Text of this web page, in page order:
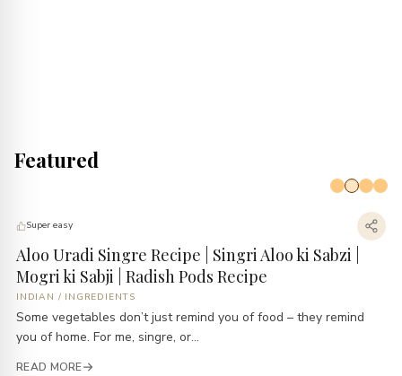
Featured
Super easy
Aloo Uradi Singre Recipe | Singri Aloo ki Sabzi |
Mogri ki Sabji | Radish Pods Recipe
INDIAN / INGREDIENTS
Some vegetables don’t just remind you of food – they remind
you of home. For me, singre, or...
READ MORE